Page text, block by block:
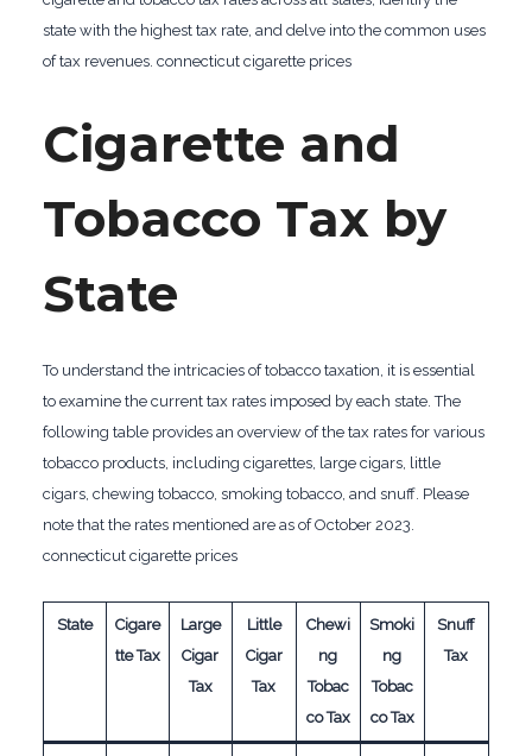
state with the highest tax rate, and delve into the common uses
of tax revenues. connecticut cigarette prices
Cigarette and
Tobacco Tax by
State
To understand the intricacies of tobacco taxation, it is essential
to examine the current tax rates imposed by each state. The
following table provides an overview of the tax rates for various
tobacco products, including cigarettes, large cigars, little
cigars, chewing tobacco, smoking tobacco, and snuff. Please
note that the rates mentioned are as of October 2023.
connecticut cigarette prices
State
Cigare
tte Tax
Large
Cigar
Tax
Little
Cigar
Tax
Chewi
ng
Tobac
co Tax
Smoki
ng
Tobac
co Tax
Snuff
Tax